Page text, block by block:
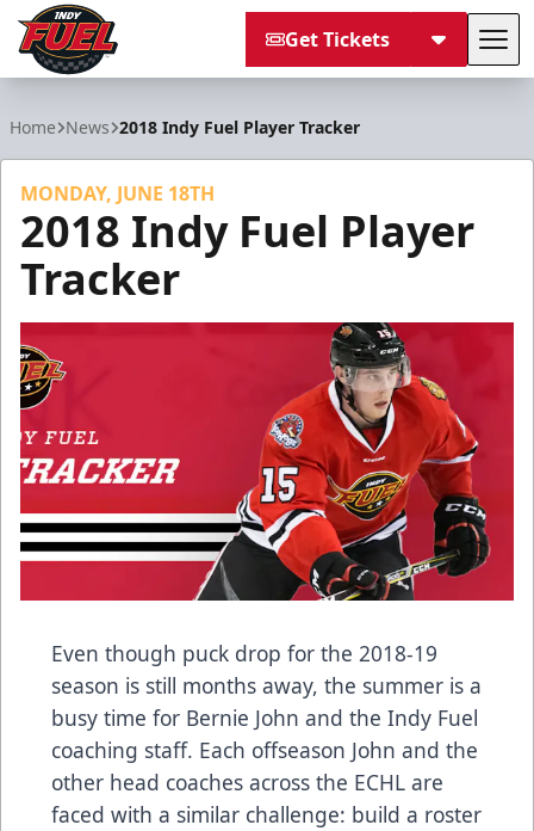
Get Tickets
Home News 2018 Indy Fuel Player Tracker
MONDAY, JUNE 18TH
2018 Indy Fuel Player
Tracker
Even though puck drop for the 2018-19
season is still months away, the summer is a
busy time for Bernie John and the Indy Fuel
coaching staff. Each offseason John and the
other head coaches across the ECHL are
faced with a similar challenge: build a roster